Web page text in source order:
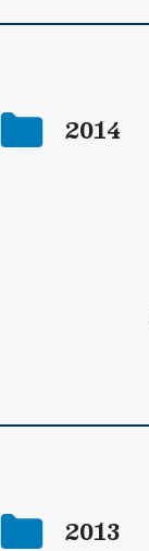
2014
2013